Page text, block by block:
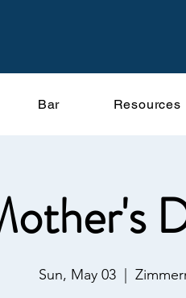
Bar Resources
Sun, May 03